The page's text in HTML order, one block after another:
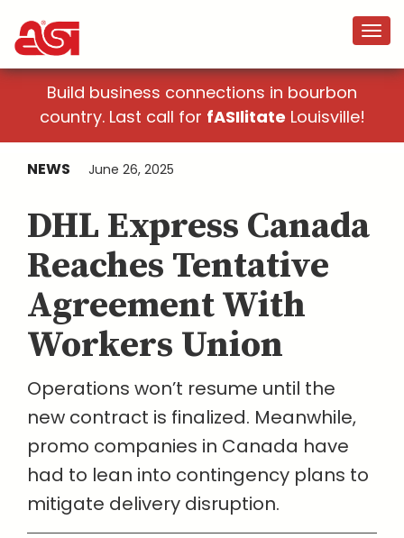
Build business connections in bourbon
country. Last call for fASIlitate Louisville!
NEWS June 26, 2025
DHL Express Canada
Reaches Tentative
Agreement With
Workers Union
Operations won’t resume until the
new contract is finalized. Meanwhile,
promo companies in Canada have
had to lean into contingency plans to
mitigate delivery disruption.